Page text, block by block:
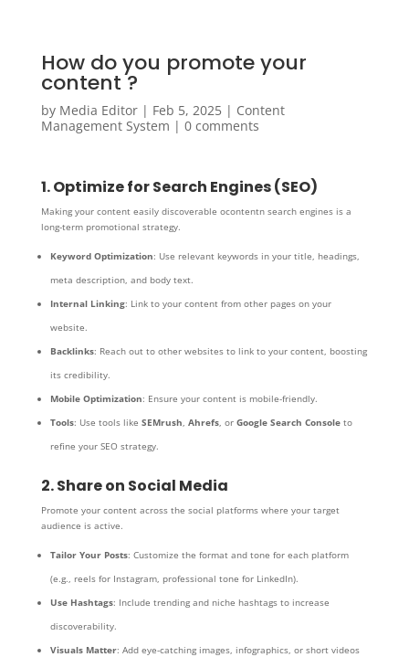
How do you promote your
content ?
by Media Editor| Feb 5, 2025| Content
Management System | 0 comments
1. Optimize for Search Engines (SEO)
Making your content easily discoverable ocontentn search engines is a
long-term promotional strategy.
Keyword Optimization: Use relevant keywords in your title, headings,
meta description, and body text.
Internal Linking: Link to your content from other pages on your
website.
Backlinks: Reach out to other websites to link to your content, boosting
its credibility.
Mobile Optimization: Ensure your content is mobile-friendly.
Tools: Use tools like SEMrush, Ahrefs, or Google Search Consoleto
refine your SEO strategy.
2. Share on Social Media
Promote your content across the social platforms where your target
audience is active.
Tailor Your Posts: Customize the format and tone for each platform
(e.g., reels for Instagram, professional tone for LinkedIn).
Use Hashtags: Include trending and niche hashtags to increase
discoverability.
Visuals Matter: Add eye-catching images, infographics, or short videos